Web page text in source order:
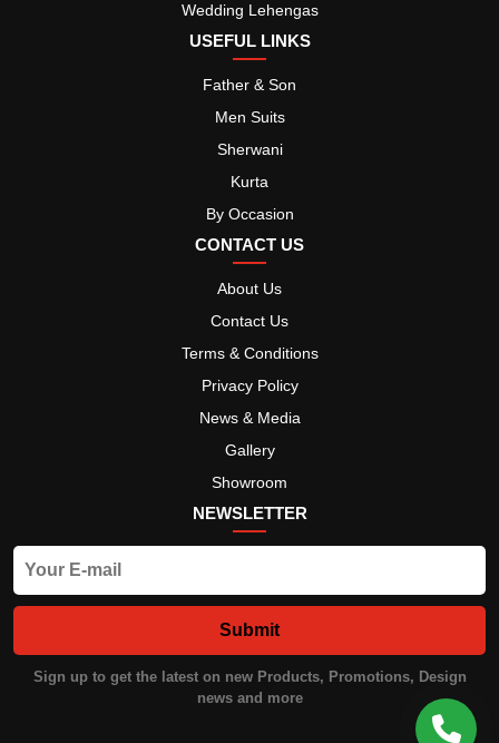
Wedding Lehengas
USEFUL LINKS
Father & Son
Men Suits
Sherwani
Kurta
By Occasion
CONTACT US
About Us
Contact Us
Terms & Conditions
Privacy Policy
News & Media
Gallery
Showroom
NEWSLETTER
Submit
Sign up to get the latest on new Products, Promotions, Design
news and more